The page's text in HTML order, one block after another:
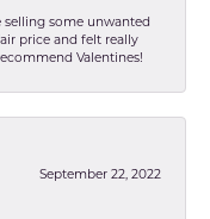
selling some unwanted
price and felt really
Valentines!
September 22, 2022